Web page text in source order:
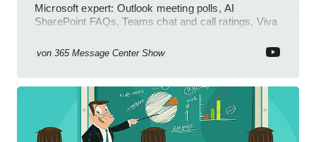
Microsoft expert: Outlook meeting polls, AI
SharePoint FAQs, Teams chat and call ratings, Viva
von 365 Message Center Show